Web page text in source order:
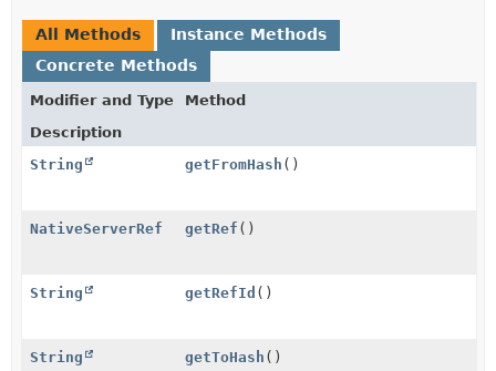
All Methods
Instance Methods
Concrete Methods
Modifier and Type
Method
Description
String
getFromHash ()
NativeServerRef getRef ()
String getRefId ()
String getToHash ()